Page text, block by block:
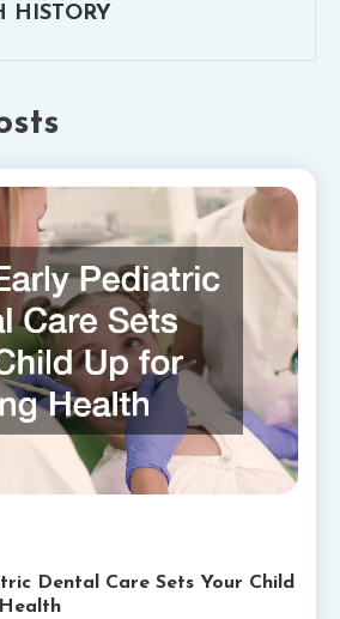
HISTORY
Dental Care Sets Your Child